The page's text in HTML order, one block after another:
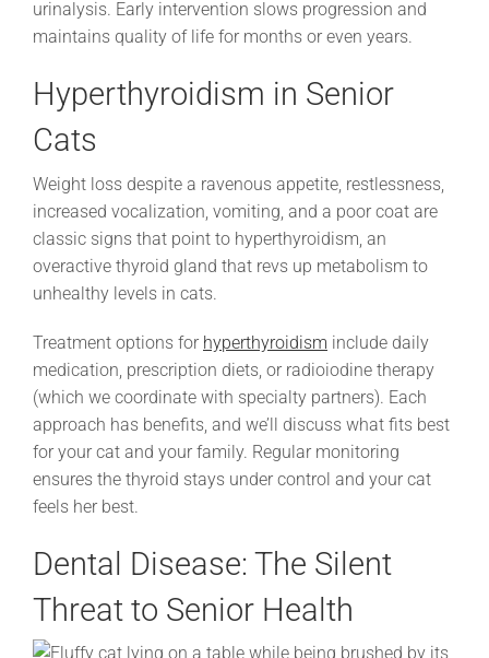
urinalysis. Early intervention slows progression and
maintains quality of life for months or even years.
Hyperthyroidism in Senior
Cats
Weight loss despite a ravenous appetite, restlessness,
increased vocalization, vomiting, and a poor coat are
classic signs that point to hyperthyroidism, an
overactive thyroid gland that revs up metabolism to
unhealthy levels in cats.
Treatment options for hyperthyroidism include daily
medication, prescription diets, or radioiodine therapy
(which we coordinate with specialty partners). Each
approach has benefits, and we’ll discuss what fits best
for your cat and your family. Regular monitoring
ensures the thyroid stays under control and your cat
feels her best.
Dental Disease: The Silent
Threat to Senior Health